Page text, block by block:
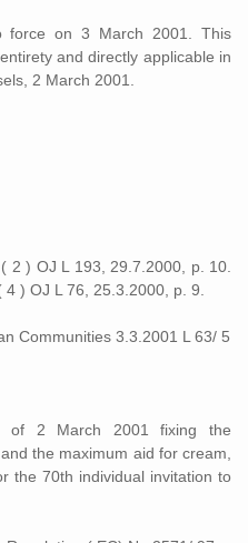
force on 3 March 2001. This
and directly applicable in
2 March 2001.
2 ) OJ L 193, 29.7.2000, p. 10.
) OJ L 76, 25.3.2000, p. 9.
Communities 3.3.2001 L 63/ 5
of 2 March 2001 fixing the
the maximum aid for cream,
the 70th individual invitation to